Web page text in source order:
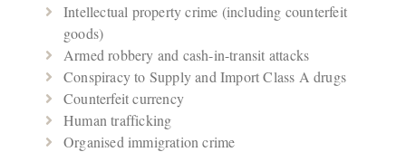
Intellectual property crime (including counterfeit
goods)
Armed robbery and cash-in-transit attacks
Conspiracy to Supply and Import Class A drugs
Counterfeit currency
Human trafficking
Organised immigration crime